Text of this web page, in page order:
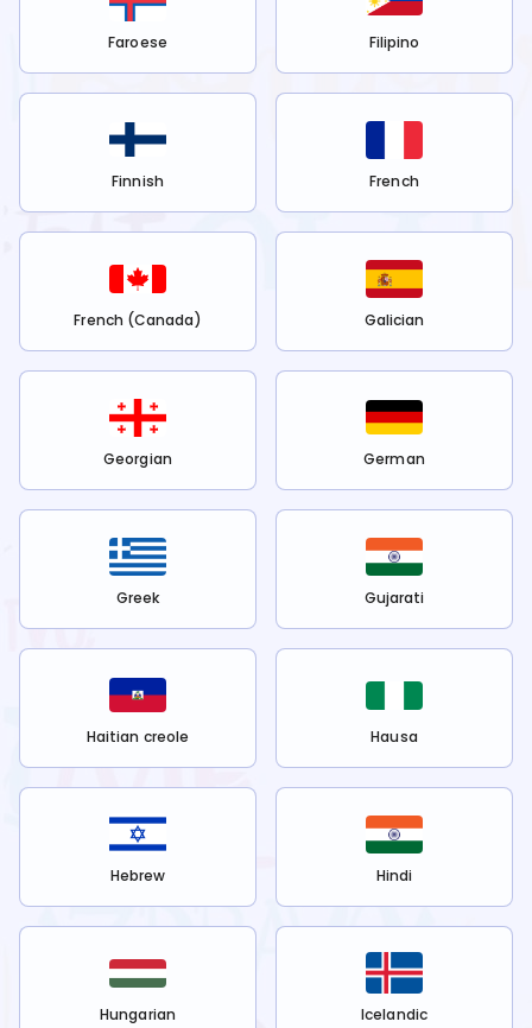
Faroese Filipino
Finnish French
French (Canada) Galician
Georgian German
Greek Gujarati
Haitian creole Hausa
Hebrew Hindi
Hungarian Icelandic